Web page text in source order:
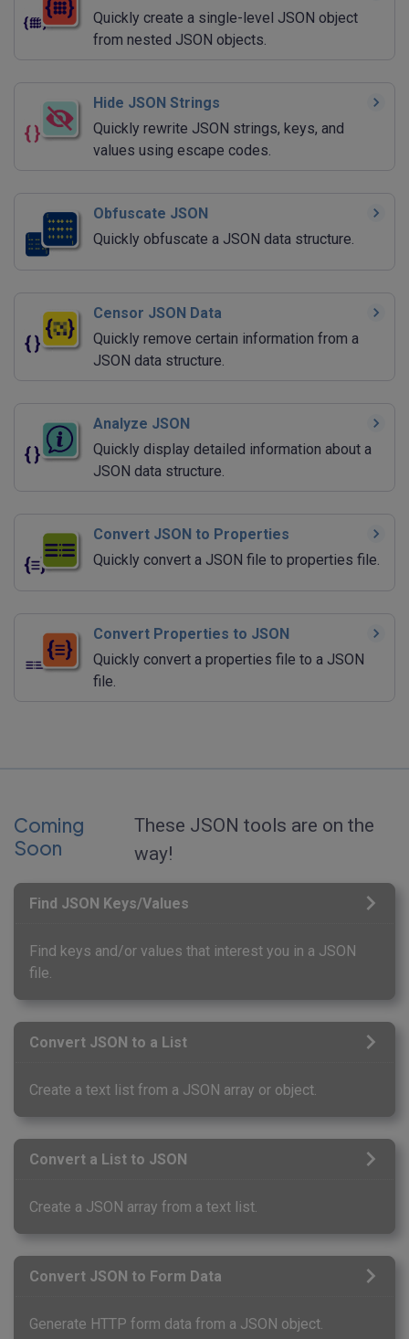
Quickly create a single-level JSON object
from nested JSON objects.
Hide JSON Strings
Quickly rewrite JSON strings, keys, and
values using escape codes.
Obfuscate JSON
Quickly obfuscate a JSON data structure.
Censor JSON Data
Quickly remove certain information from a
JSON data structure.
Analyze JSON
Quickly display detailed information about a
JSON data structure.
Convert JSON to Properties
Quickly convert a JSON file to properties file.
Convert Properties to JSON
Quickly convert a properties file to a JSON
file.
Coming
Soon
These JSON tools are on the
way!
Find JSON Keys/Values
Find keys and/or values that interest you in a JSON
file.
Convert JSON to a List
Create a text list from a JSON array or object.
Convert a List to JSON
Create a JSON array from a text list.
Convert JSON to Form Data
Generate HTTP form data from a JSON object.